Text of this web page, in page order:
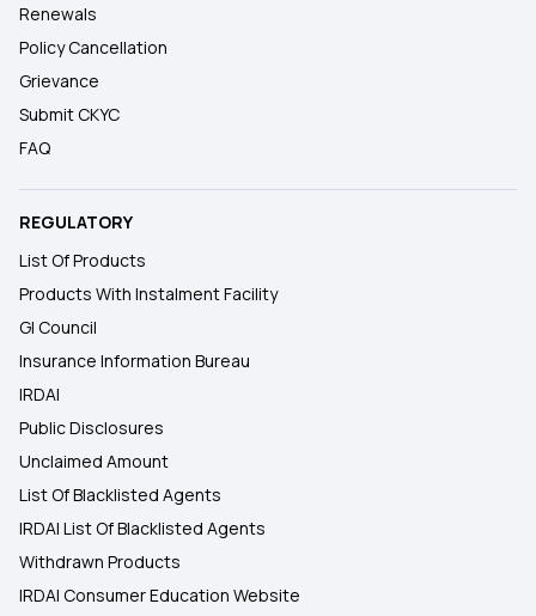
Renewals
Policy Cancellation
Grievance
Submit CKYC
FAQ
REGULATORY
List Of Products
Products With Instalment Facility
GI Council
Insurance Information Bureau
IRDAI
Public Disclosures
Unclaimed Amount
List Of Blacklisted Agents
IRDAI List Of Blacklisted Agents
Withdrawn Products
IRDAI Consumer Education Website